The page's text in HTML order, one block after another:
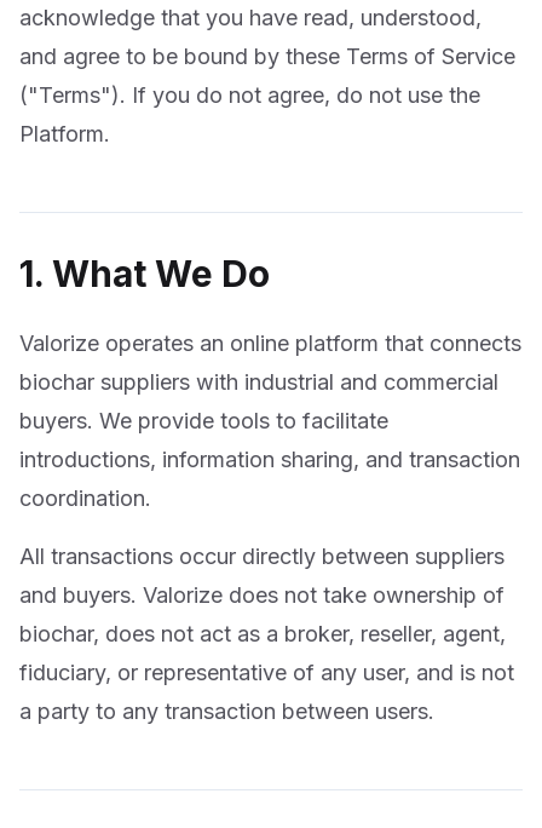
acknowledge that you have read, understood,
and agree to be bound by these Terms of Service
("Terms"). If you do not agree, do not use the
Platform.
1. What We Do
Valorize operates an online platform that connects
biochar suppliers with industrial and commercial
buyers. We provide tools to facilitate
introductions, information sharing, and transaction
coordination.
All transactions occur directly between suppliers
and buyers. Valorize does not take ownership of
biochar, does not act as a broker, reseller, agent,
fiduciary, or representative of any user, and is not
a party to any transaction between users.